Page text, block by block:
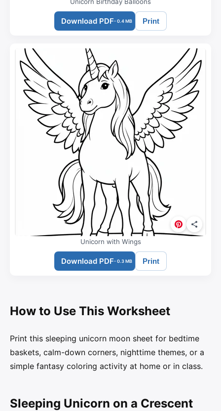
Download PDF- 0.4 MB Print
Unicorn with Wings
Download PDF- 0.3 MB Print
How to Use This Worksheet
Print this sleeping unicorn moon sheet for bedtime
baskets, calm-down corners, nighttime themes, or a
simple fantasy coloring activity at home or in class.
Sleeping Unicorn on a Crescent